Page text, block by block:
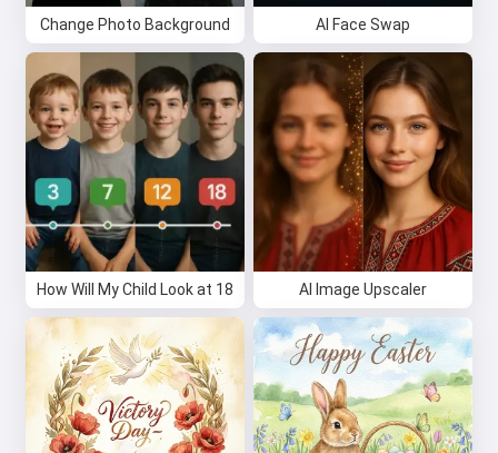
Change Photo Background AI Face Swap
How Will My Child Look at 18 AI Image Upscaler